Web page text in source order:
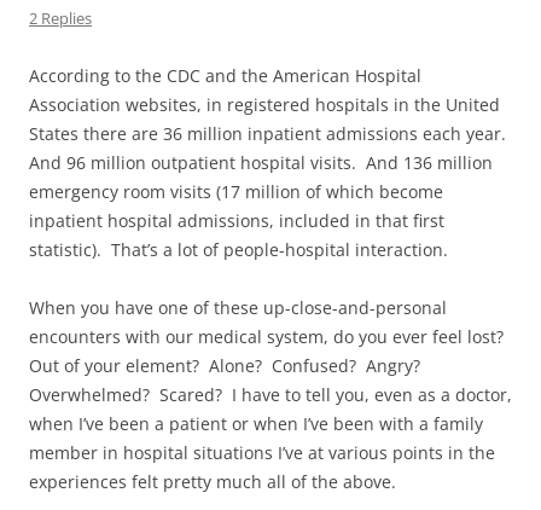
2 Replies
According to the CDC and the American Hospital
Association websites, in registered hospitals in the United
States there are 36 million inpatient admissions each year.
And 96 million outpatient hospital visits. And 136 million
emergency room visits (17 million of which become
inpatient hospital admissions, included in that first
statistic). That’s a lot of people-hospital interaction.
When you have one of these up-close-and-personal
encounters with our medical system, do you ever feel lost?
Out of your element? Alone? Confused? Angry?
Overwhelmed? Scared? I have to tell you, even as a doctor,
when I’ve been a patient or when I’ve been with a family
member in hospital situations I’ve at various points in the
experiences felt pretty much all of the above.